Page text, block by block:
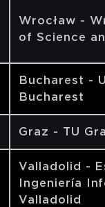
Wrocław -
of Science
Bucharest -
Bucharest
Graz - TU
Valladolid -
Ingeniería
Valladolid